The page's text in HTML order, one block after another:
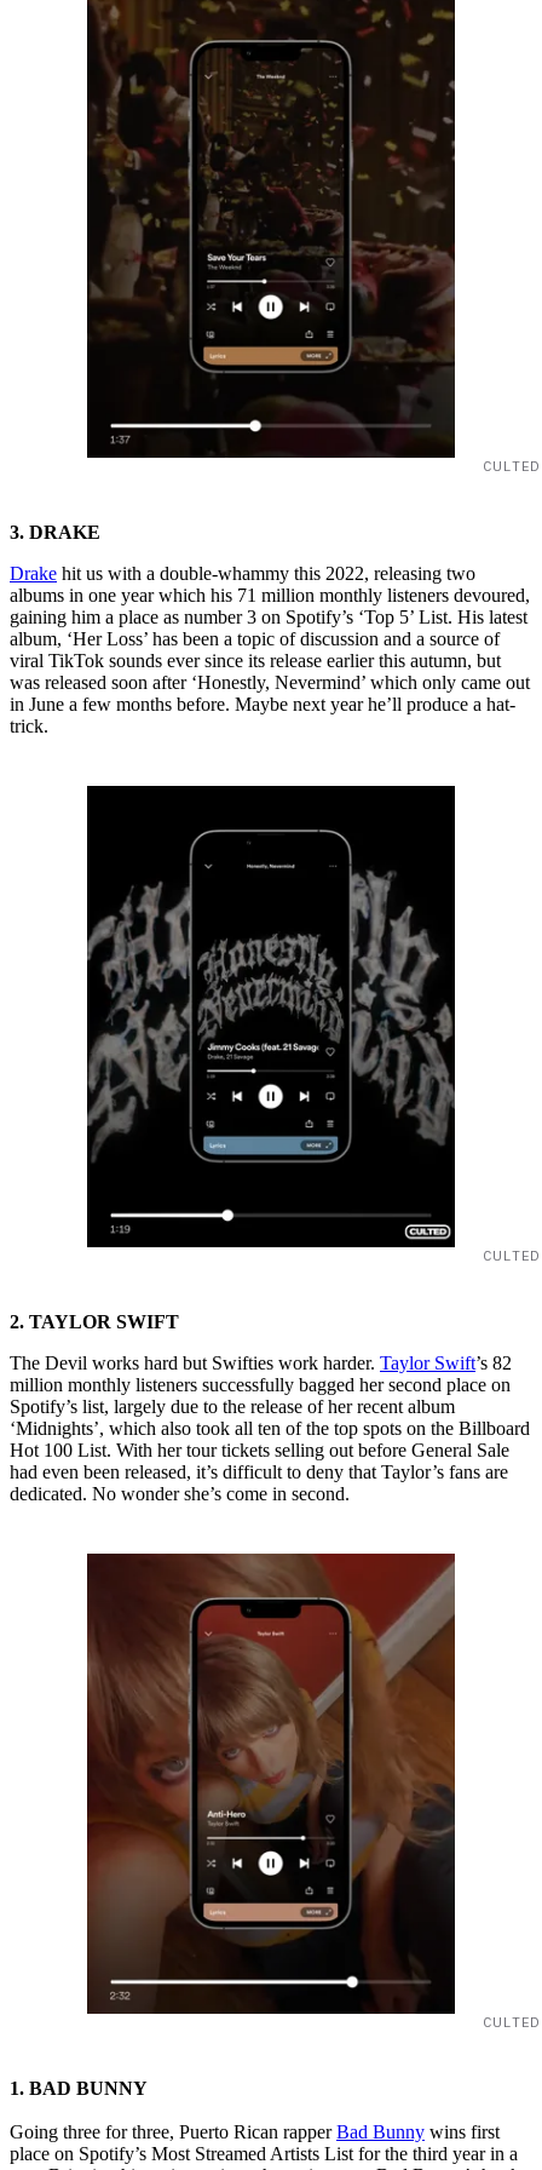
3. DRAKE
Drake hit us with a double-whammy this 2022, releasing two
albums in one year which his 71 million monthly listeners devoured,
gaining him a place as number 3 on Spotify’s ‘Top 5’ List. His latest
album, ‘Her Loss’ has been a topic of discussion and a source of
viral TikTok sounds ever since its release earlier this autumn, but
was released soon after ‘Honestly, Nevermind’ which only came out
in June a few months before. Maybe next year he’ll produce a hat-
trick.
2. TAYLOR SWIFT
The Devil works hard but Swifties work harder. Taylor Swift’s 82
million monthly listeners successfully bagged her second place on
Spotify’s list, largely due to the release of her recent album
‘Midnights’, which also took all ten of the top spots on the Billboard
Hot 100 List. With her tour tickets selling out before General Sale
had even been released, it’s difficult to deny that Taylor’s fans are
dedicated. No wonder she’s come in second.
1. BAD BUNNY
Going three for three, Puerto Rican rapperBad Bunny wins first
place on Spotify’s Most Streamed Artists List for the third year in a